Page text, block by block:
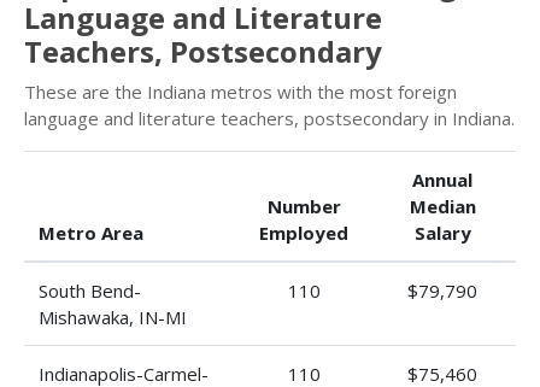
Language and Literature
Teachers, Postsecondary
These are the Indiana metros with the most foreign
language and literature teachers, postsecondary in Indiana.
Metro Area
Number
Employed
Annual
Median
Salary
South Bend-
Mishawaka, IN-MI
110 $79,790
Indianapolis-Carmel-
110 $75,460